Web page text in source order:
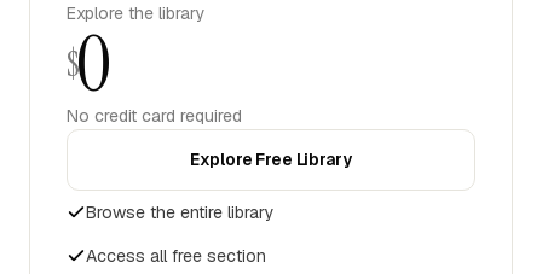
Explore the library
$0
No credit card required
Explore Free Library
Browse the entire library
Access all free section